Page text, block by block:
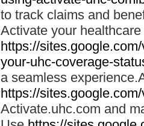
to track claims and
Activate your
https://
your-uhc-coverage-
a seamless
https://
Activate.uhc.com and